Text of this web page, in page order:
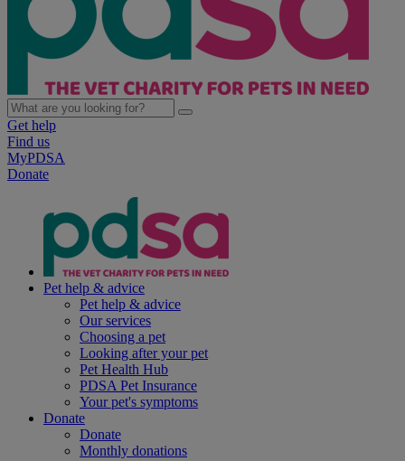
Get help
Find us
MyPDSA
Donate
Pet help & advice
Pet help & advice
Our services
Choosing a pet
Looking after your pet
Pet Health Hub
PDSA Pet Insurance
Your pet's symptoms
Donate
Donate
Monthly donations